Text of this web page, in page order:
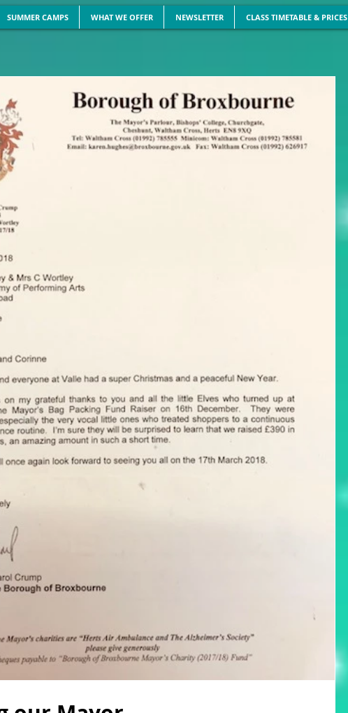
SUMMER CAMPS WHAT WE OFFER NEWSLETTER CLASS TIMETABLE & PRICES